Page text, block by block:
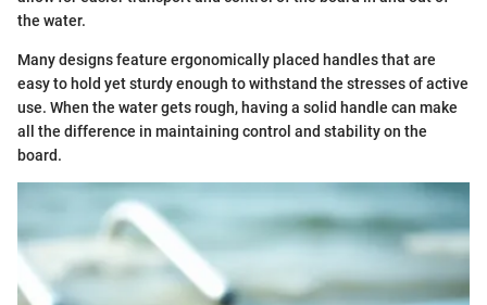
the water.
Many designs feature ergonomically placed handles that are
easy to hold yet sturdy enough to withstand the stresses of active
use. When the water gets rough, having a solid handle can make
all the difference in maintaining control and stability on the
board.